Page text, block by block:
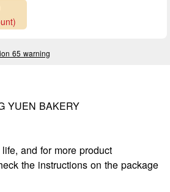
65 warning
YUEN BAKERY
and for more product
the instructions on the package